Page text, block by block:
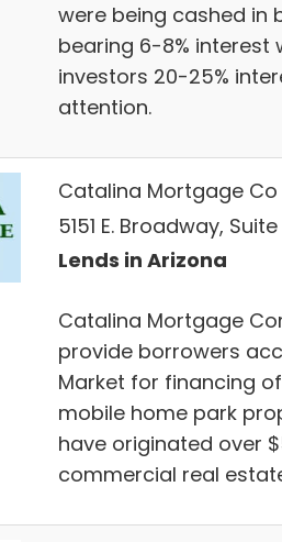
were being cashed in
bearing 6-8% interest
investors 20-25%
attention.
Catalina Mortgage Co
5151 E. Broadway,
Lends in Arizona
Catalina Mortgage
provide borrowers
Market for financing
mobile home park
have originated over
commercial real